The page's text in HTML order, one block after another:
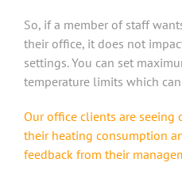
So, if a member of staff
their office, it does not
settings. You can set
temperature limits which
Our office clients are seeing
their heating consumption
feedback from their